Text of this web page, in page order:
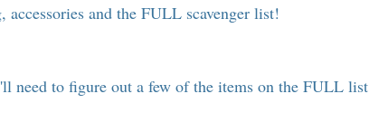
and the FULL scavenger list!
to figure out a few of the items on the FULL list